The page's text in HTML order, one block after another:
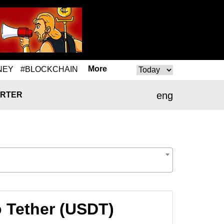
#BLOCKCHAIN More
eng
(USDT)